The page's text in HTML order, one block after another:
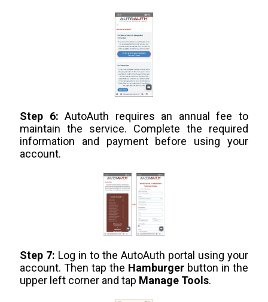
Step 6: AutoAuth requires an annual fee to
maintain the service. Complete the required
information and payment before using your
account.
Step 7: Log in to the AutoAuth portal using your
account. Then tap the Hamburger button in the
upper left corner and tap Manage Tools.